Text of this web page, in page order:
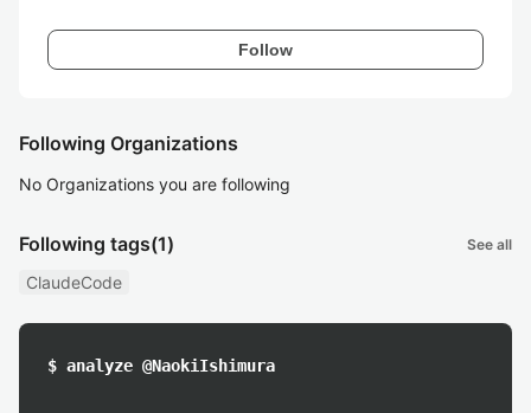
Follow
Following Organizations
No Organizations you are following
Following tags(1) See all
ClaudeCode
$ analyze @NaokiIshimura